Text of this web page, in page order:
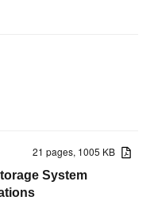
21 pages, 1005 KB
System